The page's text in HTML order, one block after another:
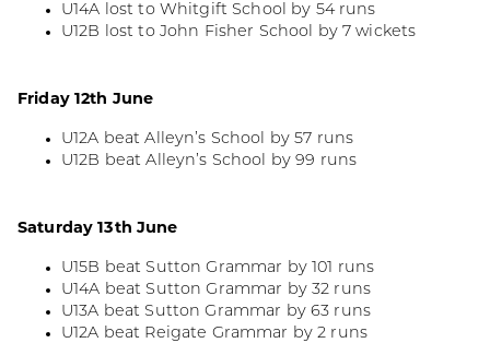
U14A lost to Whitgift School by 54 runs
U12B lost to John Fisher School by 7 wickets
Friday 12th June
U12A beat Alleyn’s School by 57 runs
U12B beat Alleyn’s School by 99 runs
Saturday 13th June
U15B beat Sutton Grammar by 101 runs
U14A beat Sutton Grammar by 32 runs
U13A beat Sutton Grammar by 63 runs
U12A beat Reigate Grammar by 2 runs